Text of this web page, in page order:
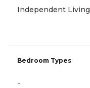
Independent Living
Bedroom Types
-